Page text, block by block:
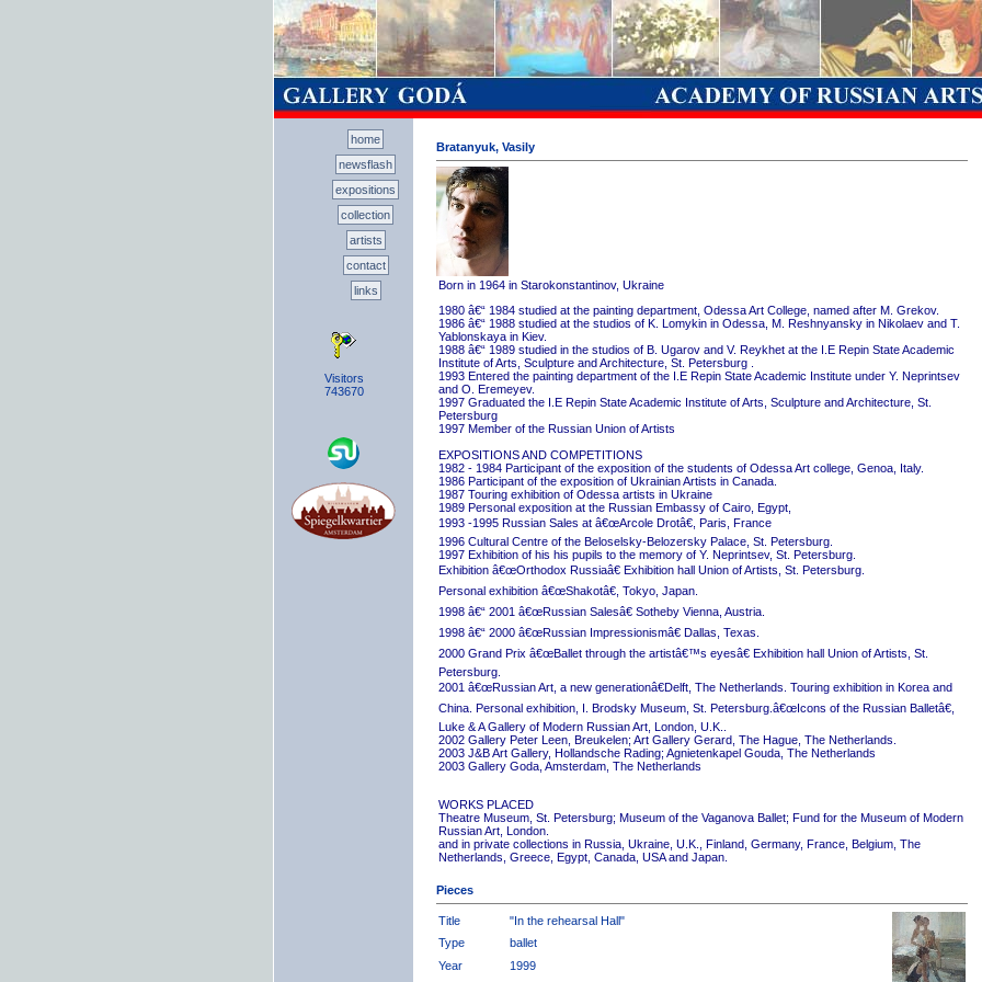
home
newsflash
expositions
collection
artists
contact
links
Visitors
743670
Bratanyuk, Vasily
Born in 1964 in Starokonstantinov, Ukraine
1980 â€“ 1984 studied at the painting department, Odessa Art College, named after M. Grekov.
1986 â€“ 1988 studied at the studios of K. Lomykin in Odessa, M. Reshnyansky in Nikolaev and T.
Yablonskaya in Kiev.
1988 â€“ 1989 studied in the studios of B. Ugarov and V. Reykhet at the I.E Repin State Academic
Institute of Arts, Sculpture and Architecture, St. Petersburg .
1993 Entered the painting department of the I.E Repin State Academic Institute under Y. Neprintsev
and O. Eremeyev.
1997 Graduated the I.E Repin State Academic Institute of Arts, Sculpture and Architecture, St.
Petersburg
1997 Member of the Russian Union of Artists
EXPOSITIONS AND COMPETITIONS
1982 - 1984 Participant of the exposition of the students of Odessa Art college, Genoa, Italy.
1986 Participant of the exposition of Ukrainian Artists in Canada.
1987 Touring exhibition of Odessa artists in Ukraine
1989 Personal exposition at the Russian Embassy of Cairo, Egypt,
1993 -1995 Russian Sales at â€œArcole Drotâ€, Paris, France
1996 Cultural Centre of the Beloselsky-Belozersky Palace, St. Petersburg.
1997 Exhibition of his his pupils to the memory of Y. Neprintsev, St. Petersburg.
Exhibition â€œOrthodox Russiaâ€ Exhibition hall Union of Artists, St. Petersburg.
Personal exhibition â€œShakotâ€, Tokyo, Japan.
1998 â€“ 2001 â€œRussian Salesâ€ Sotheby Vienna, Austria.
1998 â€“ 2000 â€œRussian Impressionismâ€ Dallas, Texas.
2000 Grand Prix â€œBallet through the artistâ€™s eyesâ€ Exhibition hall Union of Artists, St.
Petersburg.
2001 â€œRussian Art, a new generationâ€Delft, The Netherlands. Touring exhibition in Korea and
China. Personal exhibition, I. Brodsky Museum, St. Petersburg.â€œIcons of the Russian Balletâ€,
Luke & A Gallery of Modern Russian Art, London, U.K..
2002 Gallery Peter Leen, Breukelen; Art Gallery Gerard, The Hague, The Netherlands.
2003 J&B Art Gallery, Hollandsche Rading; Agnietenkapel Gouda, The Netherlands
2003 Gallery Goda, Amsterdam, The Netherlands
WORKS PLACED
Theatre Museum, St. Petersburg; Museum of the Vaganova Ballet; Fund for the Museum of Modern
Russian Art, London.
and in private collections in Russia, Ukraine, U.K., Finland, Germany, France, Belgium, The
Netherlands, Greece, Egypt, Canada, USA and Japan.
Pieces
Title
"In the rehearsal Hall"
Type
ballet
Year
1999